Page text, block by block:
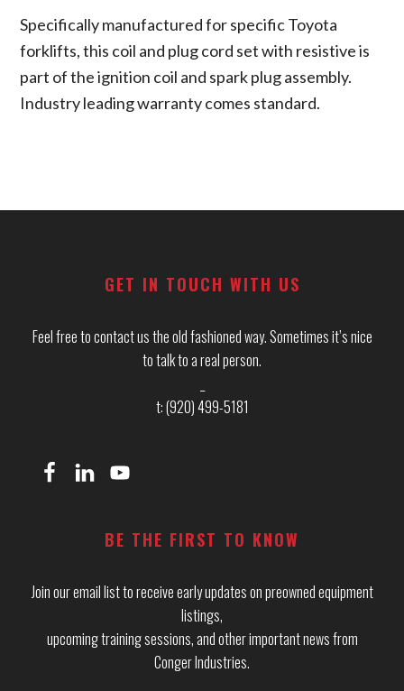
Specifically manufactured for specific Toyota
forklifts, this coil and plug cord set with resistive is
part of the ignition coil and spark plug assembly.
Industry leading warranty comes standard.
GET IN TOUCH WITH US
Feel free to contact us the old fashioned way. Sometimes it’s nice
to talk to a real person.
t: (920) 499-5181
BE THE FIRST TO KNOW
Join our email list to receive early updates on preowned equipment
listings,
upcoming training sessions, and other important news from
Conger Industries.